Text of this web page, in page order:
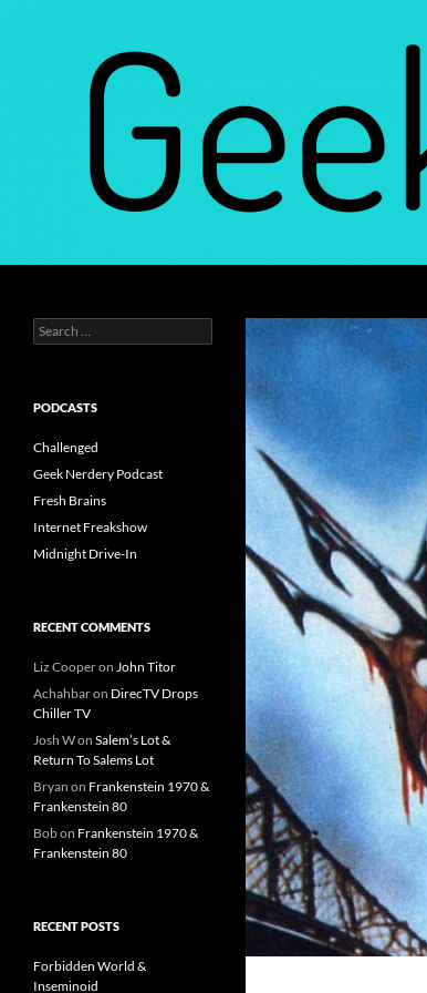
Find Your Geek Nerdery
Search
for:
PODCASTS
Challenged
Geek Nerdery Podcast
Fresh Brains
Internet Freakshow
Midnight Drive-In
RECENT COMMENTS
Liz Cooperon John Titor
Achahbaron DirecTV Drops
Chiller TV
Josh Won Salem’s Lot &
Return To Salems Lot
Bryan on Frankenstein 1970 &
Frankenstein 80
Bobon Frankenstein 1970 &
Frankenstein 80
RECENT POSTS
Forbidden World &
Inseminoid